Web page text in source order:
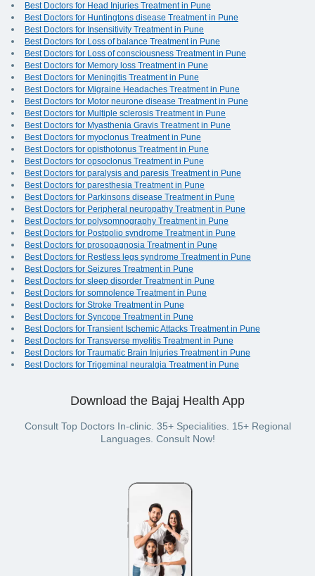
Best Doctors for Head Injuries Treatment in Pune
Best Doctors for Huntingtons disease Treatment in Pune
Best Doctors for Insensitivity Treatment in Pune
Best Doctors for Loss of balance Treatment in Pune
Best Doctors for Loss of consciousness Treatment in Pune
Best Doctors for Memory loss Treatment in Pune
Best Doctors for Meningitis Treatment in Pune
Best Doctors for Migraine Headaches Treatment in Pune
Best Doctors for Motor neurone disease Treatment in Pune
Best Doctors for Multiple sclerosis Treatment in Pune
Best Doctors for Myasthenia Gravis Treatment in Pune
Best Doctors for myoclonus Treatment in Pune
Best Doctors for opisthotonus Treatment in Pune
Best Doctors for opsoclonus Treatment in Pune
Best Doctors for paralysis and paresis Treatment in Pune
Best Doctors for paresthesia Treatment in Pune
Best Doctors for Parkinsons disease Treatment in Pune
Best Doctors for Peripheral neuropathy Treatment in Pune
Best Doctors for polysomnography Treatment in Pune
Best Doctors for Postpolio syndrome Treatment in Pune
Best Doctors for prosopagnosia Treatment in Pune
Best Doctors for Restless legs syndrome Treatment in Pune
Best Doctors for Seizures Treatment in Pune
Best Doctors for sleep disorder Treatment in Pune
Best Doctors for somnolence Treatment in Pune
Best Doctors for Stroke Treatment in Pune
Best Doctors for Syncope Treatment in Pune
Best Doctors for Transient Ischemic Attacks Treatment in Pune
Best Doctors for Transverse myelitis Treatment in Pune
Best Doctors for Traumatic Brain Injuries Treatment in Pune
Best Doctors for Trigeminal neuralgia Treatment in Pune
Download the Bajaj Health App
Consult Top Doctors In-clinic. 35+ Specialities. 15+ Regional
Languages. Consult Now!